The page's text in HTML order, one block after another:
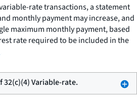
rate transactions, a statement
monthly payment may increase, and
maximum monthly payment, based
rate required to be included in the
Variable-rate.